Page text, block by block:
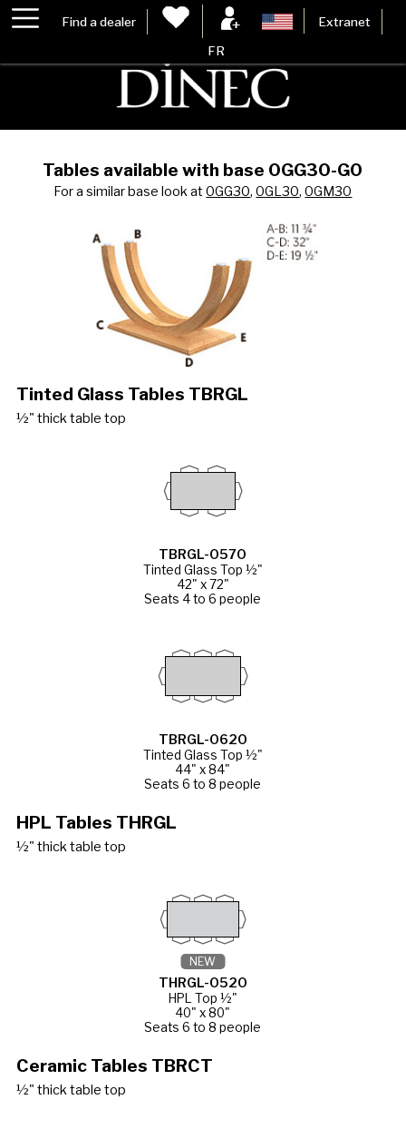
Find a dealer Extranet
FR
Tables available with base 0GG30-G0
For a similar base look at0GG30,0GL30,0GM30
Tinted Glass Tables TBRGL
½" thick table top
TBRGL-0570
Tinted Glass Top ½"
42" x 72"
Seats 4 to 6 people
TBRGL-0620
Tinted Glass Top ½"
44" x 84"
Seats 6 to 8 people
HPL Tables THRGL
½" thick table top
THRGL-0520
HPL Top ½"
40" x 80"
Seats 6 to 8 people
NEW
Ceramic Tables TBRCT
½" thick table top